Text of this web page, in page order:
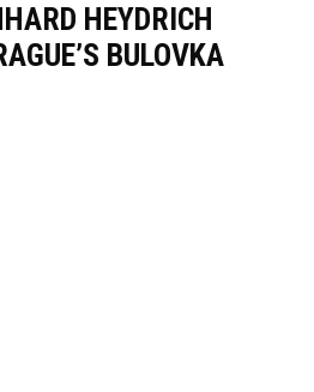
HEYDRICH
BULOVKA